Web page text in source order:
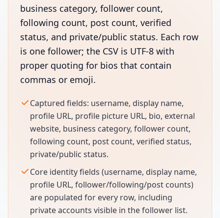
business category, follower count,
following count, post count, verified
status, and private/public status. Each row
is one follower; the CSV is UTF-8 with
proper quoting for bios that contain
commas or emoji.
Captured fields: username, display name,
profile URL, profile picture URL, bio, external
website, business category, follower count,
following count, post count, verified status,
private/public status.
Core identity fields (username, display name,
profile URL, follower/following/post counts)
are populated for every row, including
private accounts visible in the follower list.